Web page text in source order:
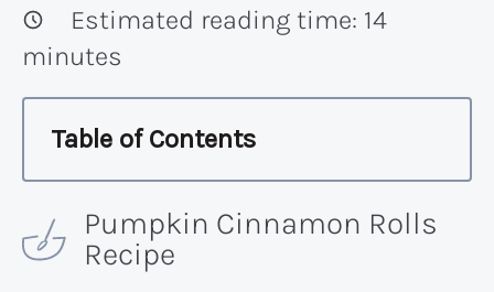
Estimated reading time: 14
minutes
Table of Contents
Pumpkin Cinnamon Rolls
Recipe